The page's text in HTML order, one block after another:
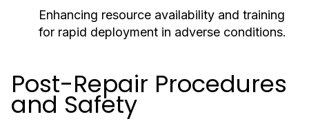
Enhancing resource availability and training
for rapid deployment in adverse conditions.
Post-Repair Procedures
and Safety